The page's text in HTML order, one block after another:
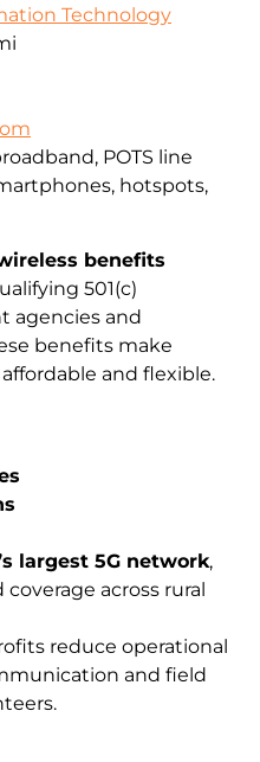
Technology
benefits
501(c)
agencies and
benefits make
and flexible.
largest 5G network,
across rural
reduce operational
and field
POTS line
hotspots,